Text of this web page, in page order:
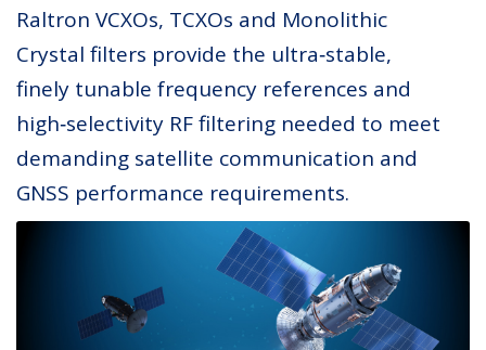
Raltron VCXOs, TCXOs and Monolithic
Crystal filters provide the ultra‑stable,
finely tunable frequency references and
high‑selectivity RF filtering needed to meet
demanding satellite communication and
GNSS performance requirements.